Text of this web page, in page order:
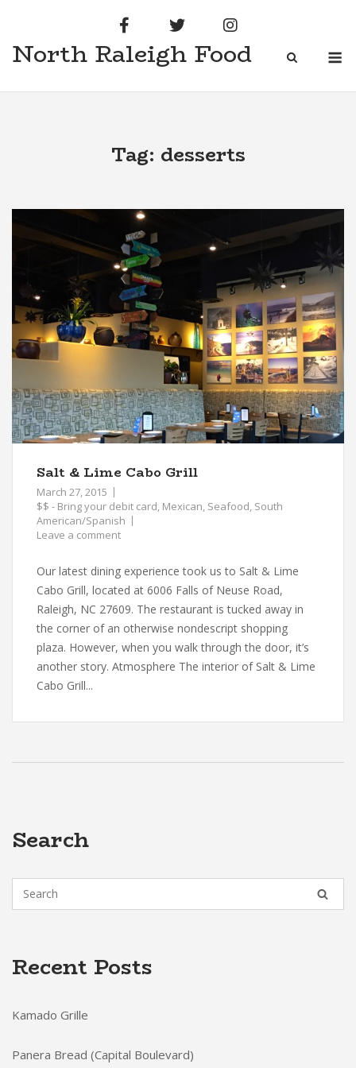
content
North Raleigh Food
Tag: desserts
Salt & Lime Cabo Grill
March 27, 2015
$$ - Bring your debit card, Mexican, Seafood, South
American/Spanish
Leave a comment
Our latest dining experience took us to Salt & Lime
Cabo Grill, located at 6006 Falls of Neuse Road,
Raleigh, NC 27609. The restaurant is tucked away in
the corner of an otherwise nondescript shopping
plaza. However, when you walk through the door, it’s
another story. Atmosphere The interior of Salt & Lime
Cabo Grill...
Search
Recent Posts
Kamado Grille
Panera Bread (Capital Boulevard)